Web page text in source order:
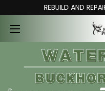
REBUILD AND